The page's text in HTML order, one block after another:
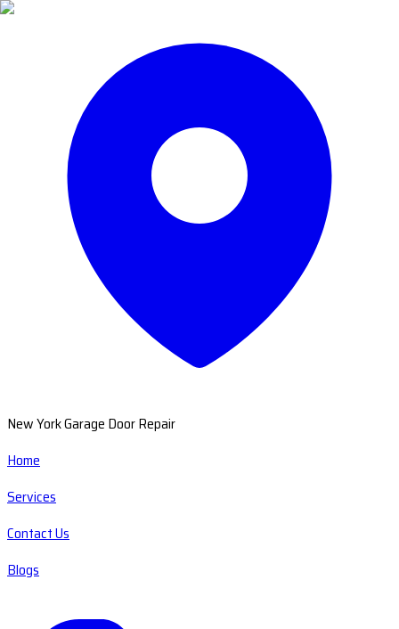
New York Garage Door Repair
Home
Services
Contact Us
Blogs